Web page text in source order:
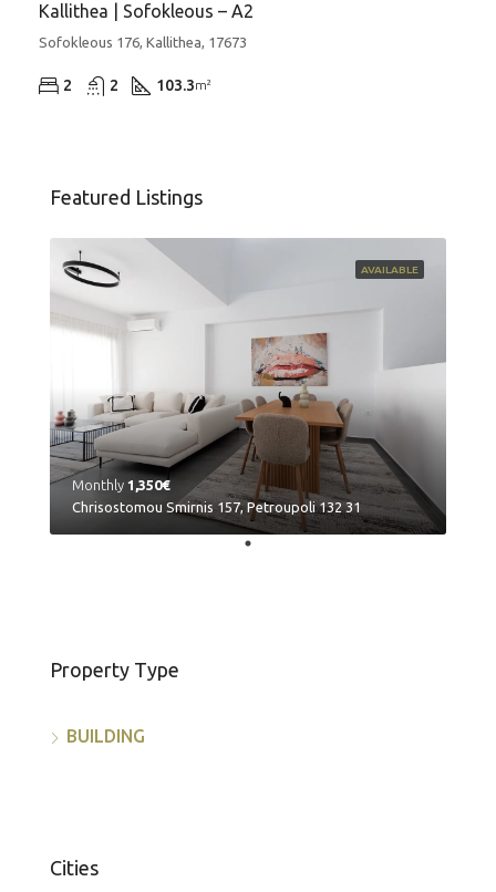
Kallithea | Sofokleous – A2
Sofokleous 176, Kallithea, 17673
2 2 103.3m²
Featured Listings
AVAILABLE
Monthly 1,350€
Chrisostomou Smirnis 157, Petroupoli 132 31
Property Type
BUILDING
Cities